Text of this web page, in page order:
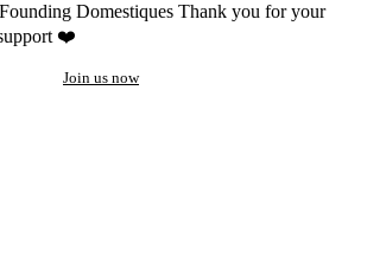
Domestiques Thank you for your
❤️
Join us now